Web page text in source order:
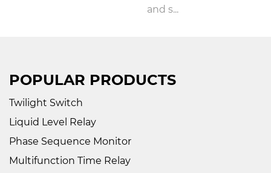
POPULAR PRODUCTS
Twilight Switch
Liquid Level Relay
Phase Sequence Monitor
Multifunction Time Relay